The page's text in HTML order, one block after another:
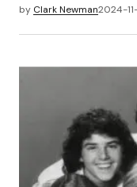
by Clark Newman2024-